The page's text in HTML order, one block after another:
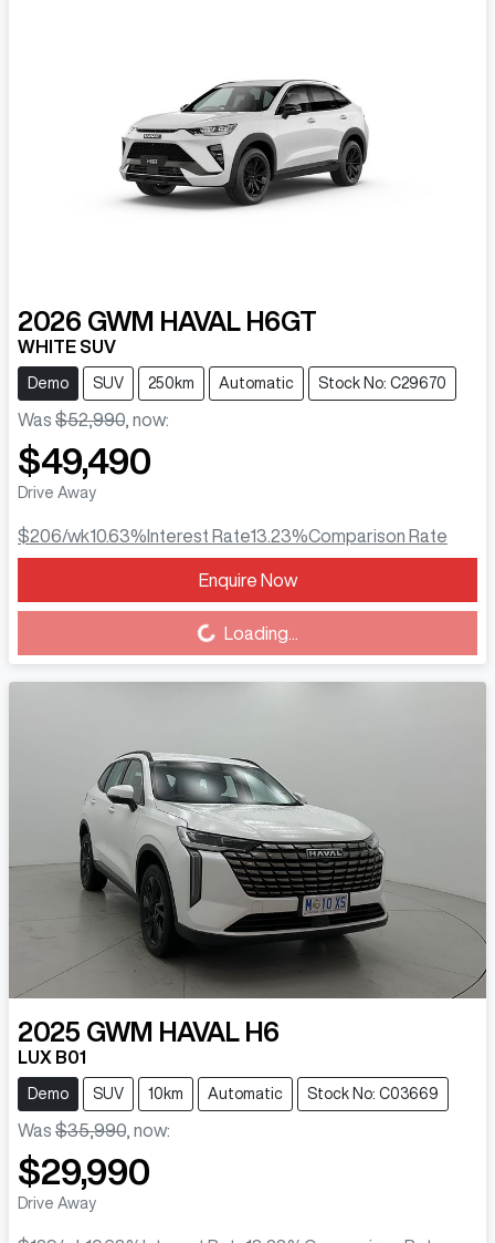
2026 GWM HAVAL H6GT
WHITE SUV
Demo SUV 250km Automatic Stock No: C29670
Was $52,990, now:
$49,490
Drive Away
$206/wk10.63% Interest Rate13.23%Comparison Rate
Enquire Now
Loading...
Loading...
2025 GWM HAVAL H6
LUX B01
Demo SUV 10km Automatic Stock No: C03669
Was $35,990 now:
$29,990
Drive Away